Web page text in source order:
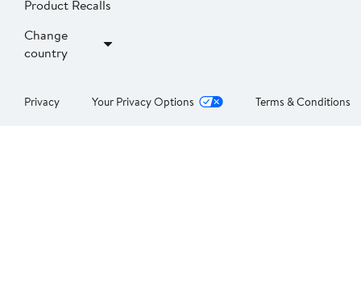
Product Recalls
Change
country
Privacy Your Privacy Options Terms & Conditions